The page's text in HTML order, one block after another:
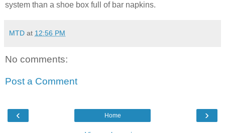
system than a shoe box full of bar napkins.
MTD at 12:56 PM
No comments:
Post a Comment
‹ ›
Home